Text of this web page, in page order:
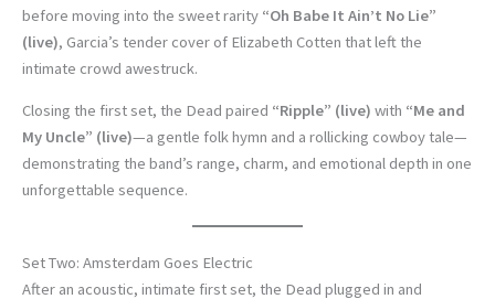
before moving into the sweet rarity “Oh Babe It Ain’t No Lie”
(live), Garcia’s tender cover of Elizabeth Cotten that left the
intimate crowd awestruck.
Closing the first set, the Dead paired “Ripple” (live) with “Me and
My Uncle” (live)—a gentle folk hymn and a rollicking cowboy tale—
demonstrating the band’s range, charm, and emotional depth in one
unforgettable sequence.
Set Two: Amsterdam Goes Electric
After an acoustic, intimate first set, the Dead plugged in and